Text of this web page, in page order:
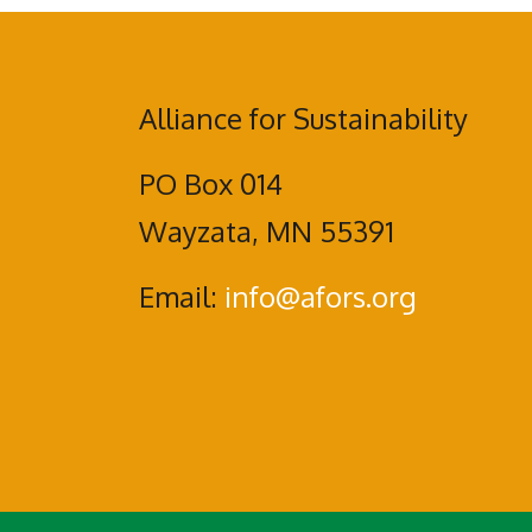
Alliance for Sustainability
PO Box 014
Wayzata, MN 55391
Email: info@afors.org